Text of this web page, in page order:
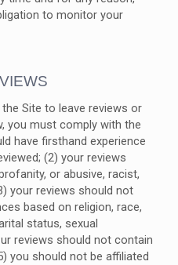
to monitor your
Site to leave reviews or
you must comply with the
have firsthand experience
(2) your reviews
or abusive, racist,
your reviews should not
based on religion, race,
status, sexual
reviews should not contain
you should not be affiliated